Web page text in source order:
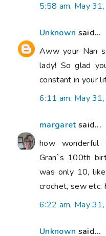
5:58 am, May
Unknown said...
Aww your Nan
lady! So glad
constant in your
6:11 am, May
margaretsaid...
how
Gran`s 100th
was only 10,
crochet, sew etc.
6:22 am, May
Unknown said...